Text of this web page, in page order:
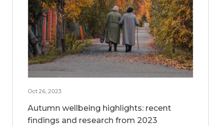
Oct 26, 2023
Autumn wellbeing highlights: recent
findings and research from 2023